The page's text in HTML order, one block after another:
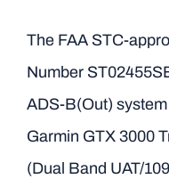
The FAA STC-
Number
ADS-B(Out)
Garmin GTX 3000
(Dual Band UAT/